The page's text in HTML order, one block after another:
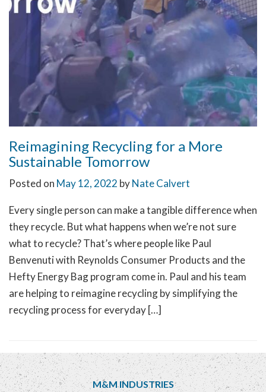
Reimagining Recycling for a More
Sustainable Tomorrow
Posted on May 12, 2022 byNate Calvert
Every single person can make a tangible difference when
they recycle. But what happens when we’re not sure
what to recycle? That’s where people like Paul
Benvenuti with Reynolds Consumer Products and the
Hefty Energy Bag program come in. Paul and his team
are helping to reimagine recycling by simplifying the
recycling process for everyday […]
M&M INDUSTRIES